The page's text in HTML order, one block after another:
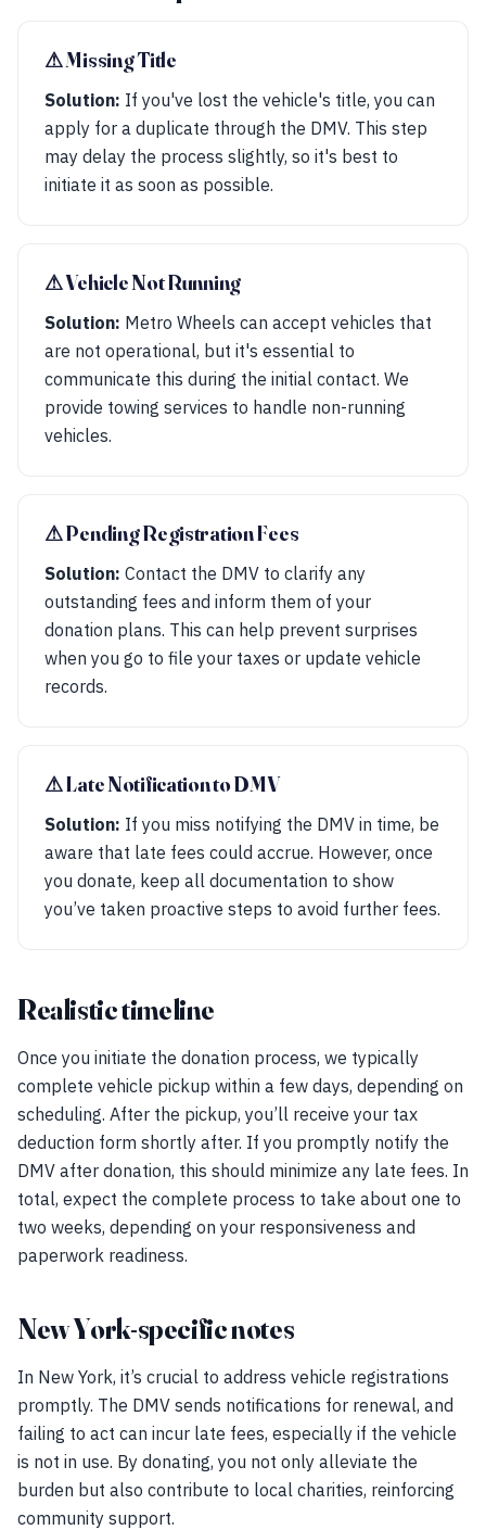
⚠︎ Missing Title
Solution: If you've lost the vehicle's title, you can
apply for a duplicate through the DMV. This step
may delay the process slightly, so it's best to
initiate it as soon as possible.
⚠︎ Vehicle Not Running
Solution: Metro Wheels can accept vehicles that
are not operational, but it's essential to
communicate this during the initial contact. We
provide towing services to handle non-running
vehicles.
⚠︎ Pending Registration Fees
Solution: Contact the DMV to clarify any
outstanding fees and inform them of your
donation plans. This can help prevent surprises
when you go to file your taxes or update vehicle
records.
⚠︎ Late Notification to DMV
Solution: If you miss notifying the DMV in time, be
aware that late fees could accrue. However, once
you donate, keep all documentation to show
you’ve taken proactive steps to avoid further fees.
Realistic timeline
Once you initiate the donation process, we typically
complete vehicle pickup within a few days, depending on
scheduling. After the pickup, you’ll receive your tax
deduction form shortly after. If you promptly notify the
DMV after donation, this should minimize any late fees. In
total, expect the complete process to take about one to
two weeks, depending on your responsiveness and
paperwork readiness.
New York-specific notes
In New York, it’s crucial to address vehicle registrations
promptly. The DMV sends notifications for renewal, and
failing to act can incur late fees, especially if the vehicle
is not in use. By donating, you not only alleviate the
burden but also contribute to local charities, reinforcing
community support.